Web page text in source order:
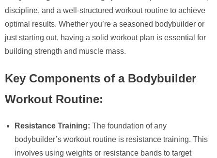
discipline, and a well-structured workout routine to achieve
optimal results. Whether you’re a seasoned bodybuilder or
just starting out, having a solid workout plan is essential for
building strength and muscle mass.
Key Components of a Bodybuilder
Workout Routine:
Resistance Training: The foundation of any
bodybuilder’s workout routine is resistance training. This
involves using weights or resistance bands to target